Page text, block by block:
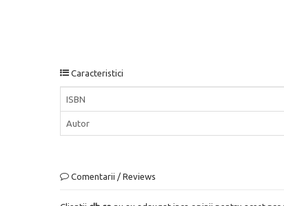
Caracteristici
ISBN
Autor
Comentarii / Reviews